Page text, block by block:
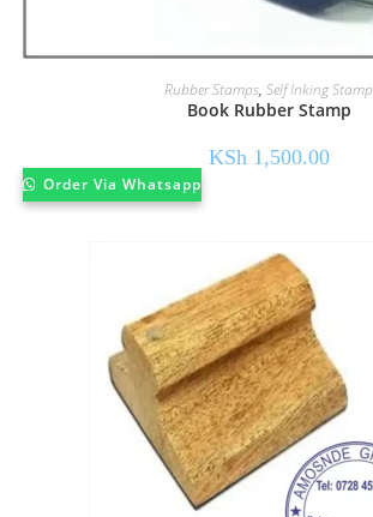
Rubber Stamps, Self Inking Stamp
Book Rubber Stamp
KSh1,500.00
Order Via Whatsapp